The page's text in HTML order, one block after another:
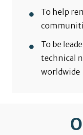
To help
To be
technical
worldwide